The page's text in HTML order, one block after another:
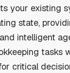
your existing
state,
intelligent
tasks
critical